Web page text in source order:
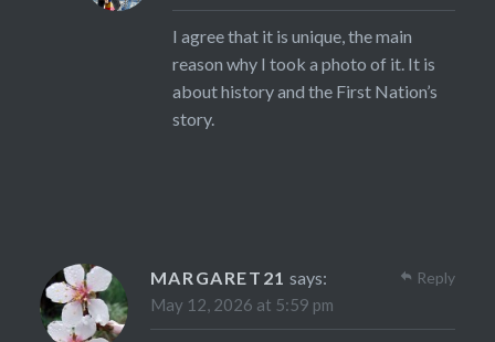
I agree that it is unique, the main
reason why I took a photo of it. It is
about history and the First Nation’s
story.
MARGARET21 says:
May 12, 2026 at 5:59 pm
Reply